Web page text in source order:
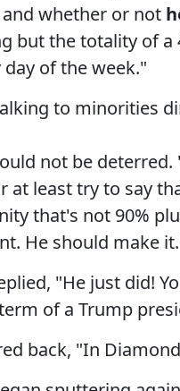
whether or not
but the totality of a
of the week."
to minorities
not be
at least try to say
that's not 90%
He should make
"He just did!
of a Trump
back, "In